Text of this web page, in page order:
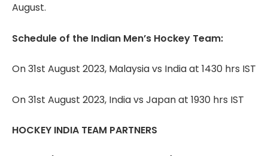
August.
Schedule of the Indian Men’s Hockey Team:
On 31st August 2023, Malaysia vs India at 1430 hrs IST
On 31st August 2023, India vs Japan at 1930 hrs IST
HOCKEY INDIA TEAM PARTNERS